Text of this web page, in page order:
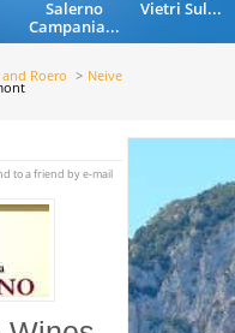
Salerno
Campania...
Vietri Sul...
Roero Neive
to a friend by e-mail